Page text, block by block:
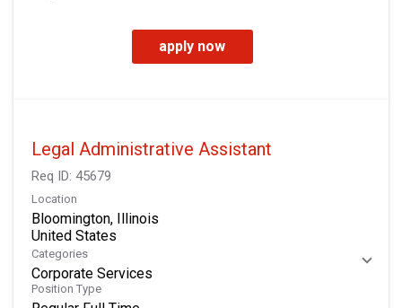
apply now
Legal Administrative Assistant
Req ID: 45679
Location
Bloomington, Illinois
Categories
Corporate Services
Position Type